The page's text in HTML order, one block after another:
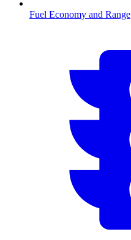
Fuel Economy and Range